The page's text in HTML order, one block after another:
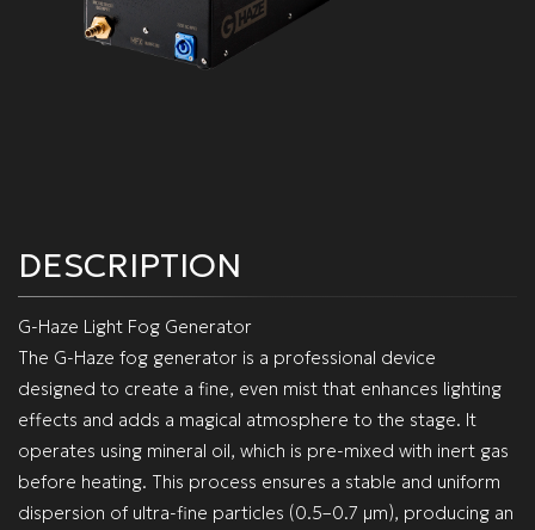
DESCRIPTION
G-Haze Light Fog Generator
The G-Haze fog generator is a professional device
designed to create a fine, even mist that enhances lighting
effects and adds a magical atmosphere to the stage. It
operates using mineral oil, which is pre-mixed with inert gas
before heating. This process ensures a stable and uniform
dispersion of ultra-fine particles (0.5–0.7 µm), producing an